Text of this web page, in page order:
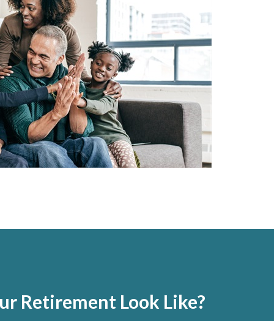
Retirement Look Like?